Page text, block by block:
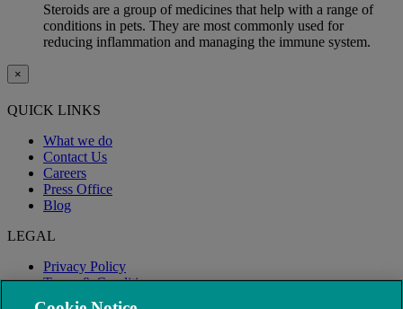
Steroids are a group of medicines that help with a range of
conditions in pets. They are most commonly used for
reducing inflammation and managing the immune system.
×
QUICK LINKS
What we do
Contact Us
Careers
Press Office
Blog
LEGAL
Privacy Policy
Terms & Conditions
Modern Slavery